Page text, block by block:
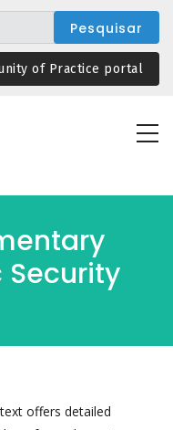
of Practice portal
Security
offers detailed